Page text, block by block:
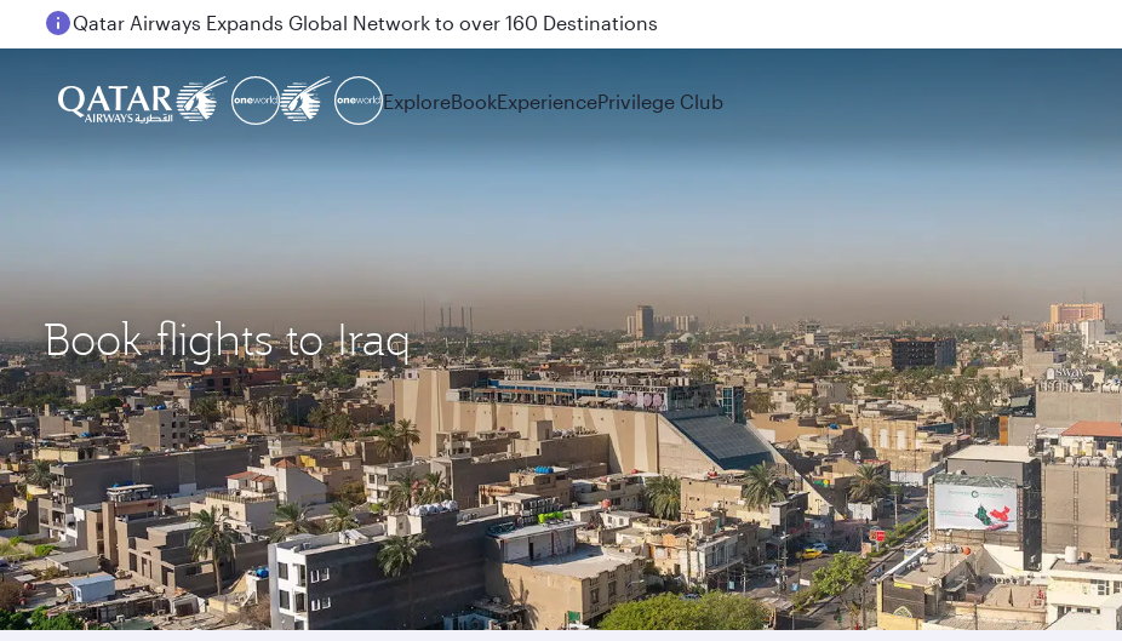
Passengers flying between Doha and Auckland on QR914 and QR915
ExploreBookExperiencePrivilege Club
Book flights to Iraq